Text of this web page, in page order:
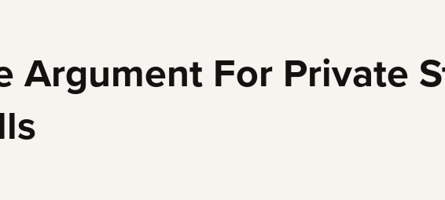
Argument For Private